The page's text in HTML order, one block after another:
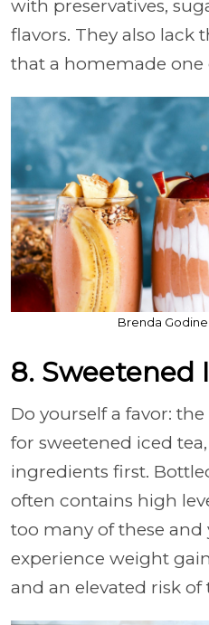
with preservatives,
flavors. They also
that a homemade one
Brenda
8. Sweetened
Do yourself a favor:
for sweetened iced
ingredients first.
often contains high
too many of these and
experience weight
and an elevated risk of